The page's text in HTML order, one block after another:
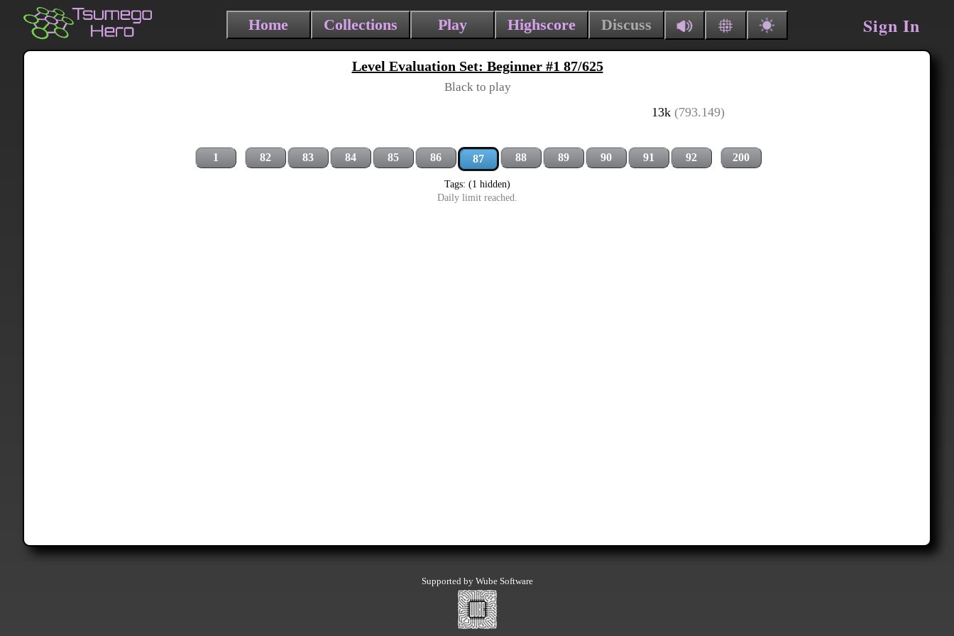
Home Collections Play Highscore Discuss Sign In
Level Evaluation Set: Beginner #1 87/625
Black to play
13k (793.149)
1 82 83 84 85 86 87 88 89 90 91 92 200
Tags: (1 hidden)
Daily limit reached.
Supported by Wube Software